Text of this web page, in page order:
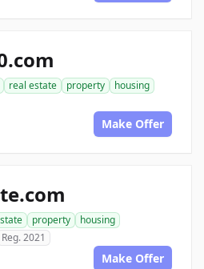
real estate property
housing
Make Offer
property
housing
Reg. 2021
Make Offer